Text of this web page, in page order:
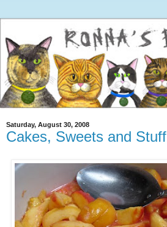
Saturday, August 30, 2008
Cakes, Sweets and Stuff